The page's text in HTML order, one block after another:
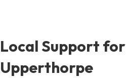
Local Support for
Upperthorpe